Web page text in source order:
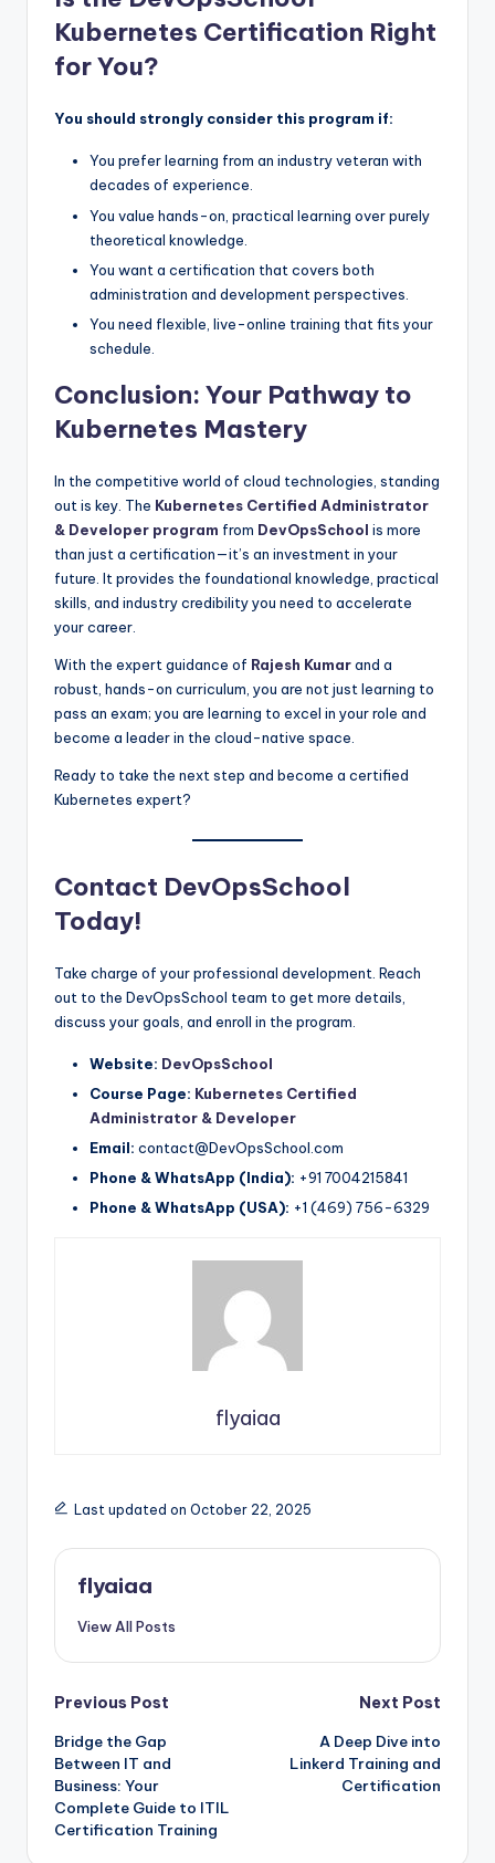
Kubernetes Certification Right
for You?
You should strongly consider this program if:
You prefer learning from an industry veteran with
decades of experience.
You value hands-on, practical learning over purely
theoretical knowledge.
You want a certification that covers both
administration and development perspectives.
You need flexible, live-online training that fits your
schedule.
Conclusion: Your Pathway to
Kubernetes Mastery
In the competitive world of cloud technologies, standing
out is key. The Kubernetes Certified Administrator
& Developer program from DevOpsSchool is more
than just a certification—it’s an investment in your
future. It provides the foundational knowledge, practical
skills, and industry credibility you need to accelerate
your career.
With the expert guidance of Rajesh Kumarand a
robust, hands-on curriculum, you are not just learning to
pass an exam; you are learning to excel in your role and
become a leader in the cloud-native space.
Ready to take the next step and become a certified
Kubernetes expert?
Contact DevOpsSchool
Today!
Take charge of your professional development. Reach
out to the DevOpsSchool team to get more details,
discuss your goals, and enroll in the program.
Website: DevOpsSchool
Course Page: Kubernetes Certified
Administrator & Developer
Email: contact@DevOpsSchool.com
Phone & WhatsApp (India): +91 7004215841
Phone & WhatsApp (USA): +1 (469) 756-6329
flyaiaa
Last updated on October 22, 2025
flyaiaa
View All Posts
Post
navigation
Previous Post
Bridge the Gap
Between IT and
Business: Your
Complete Guide to ITIL
Certification Training
Next Post
A Deep Dive into
Linkerd Training and
Certification